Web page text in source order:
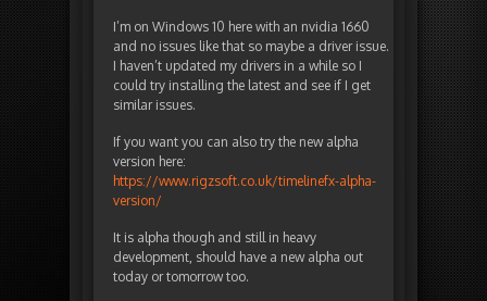
I’m on Windows 10 here with an nvidia 1660
and no issues like that so maybe a driver issue.
I haven’t updated my drivers in a while so I
could try installing the latest and see if I get
similar issues.
If you want you can also try the new alpha
version here:
https://www.rigzsoft.co.uk/timelinefx-alpha-
version/
It is alpha though and still in heavy
development, should have a new alpha out
today or tomorrow too.